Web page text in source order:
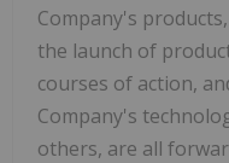
Company's
the launch of
courses of action,
Company's
others, are all